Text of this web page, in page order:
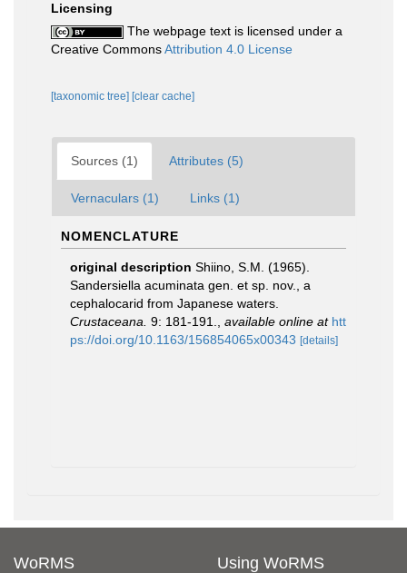
Licensing
The webpage text is licensed under a
Creative CommonsAttribution 4.0 License
[taxonomic tree] [clear cache]
Sources (1) Attributes (5)
Vernaculars (1) Links (1)
NOMENCLATURE
original description Shiino, S.M. (1965).
Sandersiella acuminata gen. et sp. nov., a
cephalocarid from Japanese waters.
Crustaceana. 9: 181-191. available online at htt
ps://doi.org/10.1163/156854065x00343 [details]
WoRMS Using WoRMS